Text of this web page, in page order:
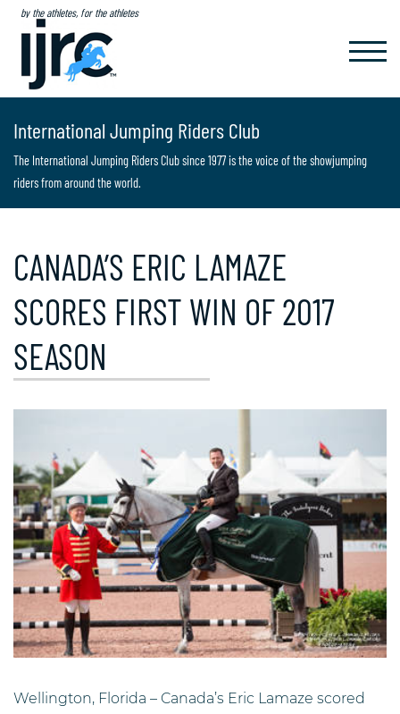
by the athletes, for the athletes
International Jumping Riders Club
The International Jumping Riders Club since 1977 is the voice of the showjumping
riders from around the world.
CANADA’S ERIC LAMAZE
SCORES FIRST WIN OF 2017
SEASON
Wellington, Florida – Canada’s Eric Lamaze scored